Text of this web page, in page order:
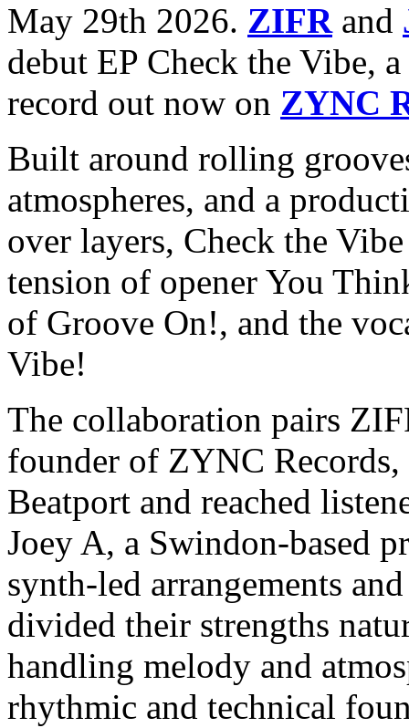
May 29th 2026. ZIFRand
debut EP Check the Vibe,
record out now on ZYNC
Built around rolling
atmospheres, and a
over layers, Check the
tension of opener You
of Groove On!, and the
Vibe!
The collaboration pairs
founder of ZYNC Records,
Beatport and reached
Joey A, a Swindon-based
synth-led arrangements
divided their strengths
handling melody and
rhythmic and technical